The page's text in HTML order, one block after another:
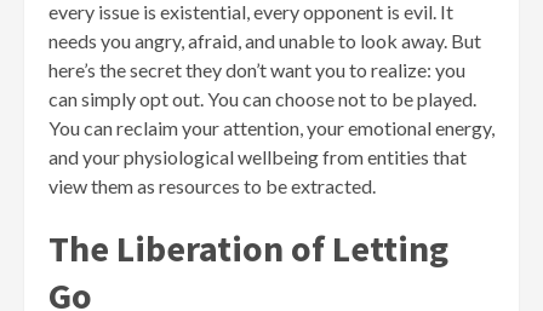
every issue is existential, every opponent is evil. It
needs you angry, afraid, and unable to look away. But
here’s the secret they don’t want you to realize: you
can simply opt out. You can choose not to be played.
You can reclaim your attention, your emotional energy,
and your physiological wellbeing from entities that
view them as resources to be extracted.
The Liberation of Letting
Go